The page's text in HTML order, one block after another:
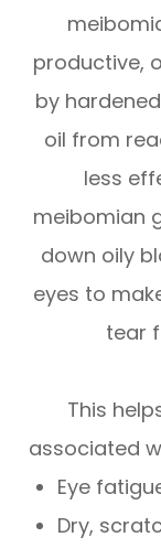
productive,
by
oil from
less
meibomian
down oily
eyes to
tear
This
associated
Eye
Dry,